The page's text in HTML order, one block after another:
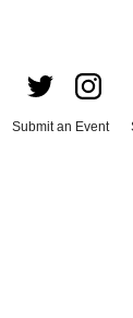
Submit an Event